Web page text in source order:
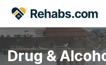
Drug &